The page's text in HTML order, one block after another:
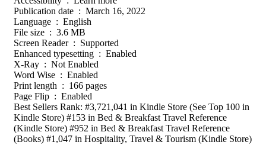
Publication date ‏ : ‎ March 16, 2022
Language ‏ : ‎ English
File size ‏ : ‎ 3.6 MB
Screen Reader ‏ : ‎ Supported
Enhanced typesetting ‏ : ‎ Enabled
X-Ray ‏ : ‎ Not Enabled
Word Wise ‏ : ‎ Enabled
Print length ‏ : ‎ 166 pages
Page Flip ‏ : ‎ Enabled
Best Sellers Rank: #3,721,041 in Kindle Store (See Top 100 in
Kindle Store) #153 in Bed & Breakfast Travel Reference
(Kindle Store) #952 in Bed & Breakfast Travel Reference
(Books) #1,047 in Hospitality, Travel & Tourism (Kindle Store)